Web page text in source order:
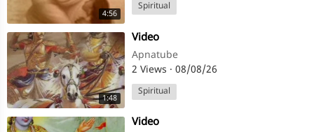
4:56
Spiritual
1:48
⁣Video
Apnatube
2 Views · 08/08/26
Spiritual
⁣Video